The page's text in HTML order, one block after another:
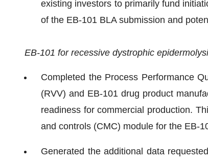
existing investors to primarily fund
of the EB-101 BLA submission and
EB-101 for recessive dystrophic
Completed the Process Performance
(RVV) and EB-101 drug product
readiness for commercial production.
and controls (CMC) module for the EB-
Generated the additional data